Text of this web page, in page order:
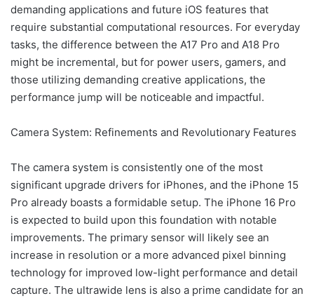
demanding applications and future iOS features that
require substantial computational resources. For everyday
tasks, the difference between the A17 Pro and A18 Pro
might be incremental, but for power users, gamers, and
those utilizing demanding creative applications, the
performance jump will be noticeable and impactful.
Camera System: Refinements and Revolutionary Features
The camera system is consistently one of the most
significant upgrade drivers for iPhones, and the iPhone 15
Pro already boasts a formidable setup. The iPhone 16 Pro
is expected to build upon this foundation with notable
improvements. The primary sensor will likely see an
increase in resolution or a more advanced pixel binning
technology for improved low-light performance and detail
capture. The ultrawide lens is also a prime candidate for an